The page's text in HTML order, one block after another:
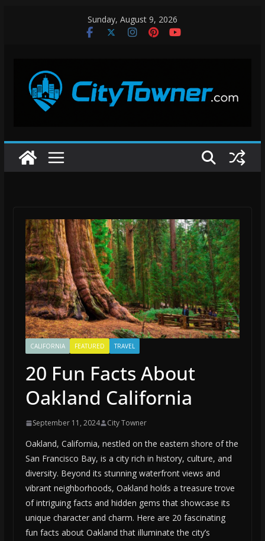
Sunday, August 9, 2026
CALIFORNIA FEATURED TRAVEL
20 Fun Facts About
Oakland California
September 11, 2024 City Towner
Oakland, California, nestled on the eastern shore of the
San Francisco Bay, is a city rich in history, culture, and
diversity. Beyond its stunning waterfront views and
vibrant neighborhoods, Oakland holds a treasure trove
of intriguing facts and hidden gems that showcase its
unique character and charm. Here are 20 fascinating
fun facts about Oakland that illuminate the city’s